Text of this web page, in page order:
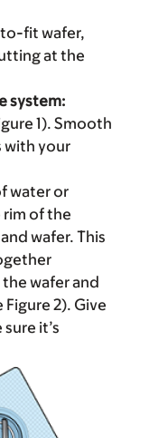
to-fit wafer,
at the
system:
1). Smooth
with your
water or
of the
wafer. This
wafer and
2). Give
it’s